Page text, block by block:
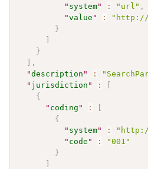
" system" : "url" ,
"value " :
"http://
}
]
}
] ,
"description " :
" jurisdiction " :
[
{
" coding " :
[
{
" system" :
"http://
" code " :
"001"
}
]